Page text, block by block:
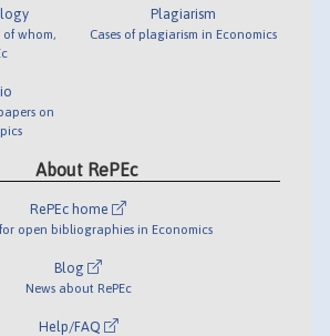
of whom,
on
Plagiarism
Cases of plagiarism in Economics
About RePEc
RePEc home
open bibliographies in Economics
Blog
News about RePEc
Help/FAQ